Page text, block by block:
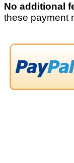
No additional
these payment